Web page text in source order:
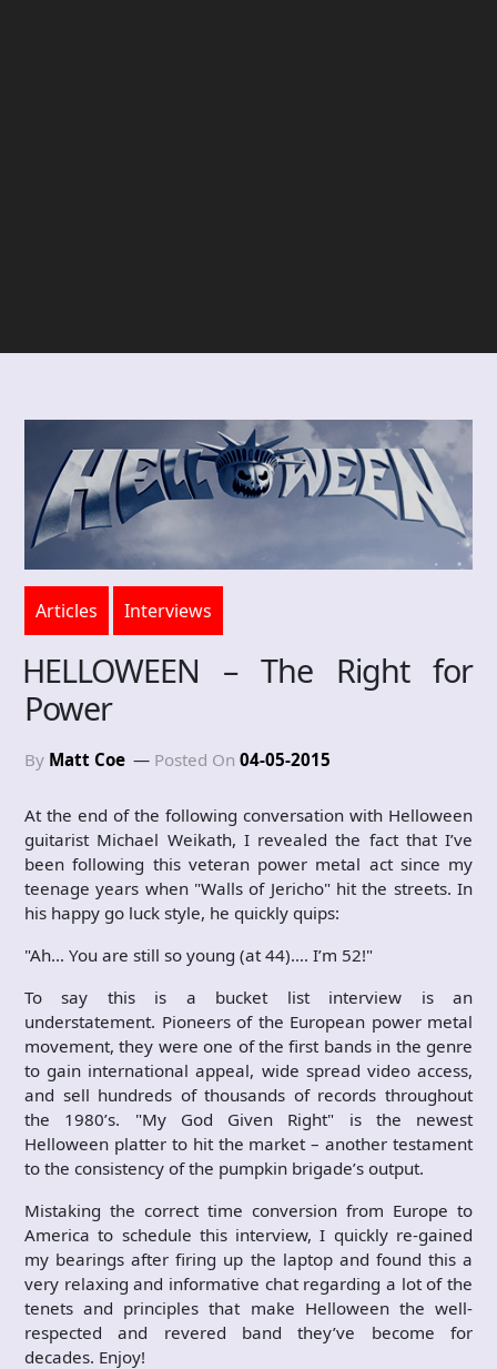
Articles Interviews
HELLOWEEN – The Right for
Power
By Matt Coe Posted On 04-05-2015
At the end of the following conversation with Helloween
guitarist Michael Weikath, I revealed the fact that I’ve
been following this veteran power metal act since my
teenage years when "Walls of Jericho" hit the streets. In
his happy go luck style, he quickly quips:
"Ah… You are still so young (at 44)…. I’m 52!"
To say this is a bucket list interview is an
understatement. Pioneers of the European power metal
movement, they were one of the first bands in the genre
to gain international appeal, wide spread video access,
and sell hundreds of thousands of records throughout
the 1980’s. "My God Given Right" is the newest
Helloween platter to hit the market – another testament
to the consistency of the pumpkin brigade’s output.
Mistaking the correct time conversion from Europe to
America to schedule this interview, I quickly re-gained
my bearings after firing up the laptop and found this a
very relaxing and informative chat regarding a lot of the
tenets and principles that make Helloween the well-
respected and revered band they’ve become for
decades. Enjoy!